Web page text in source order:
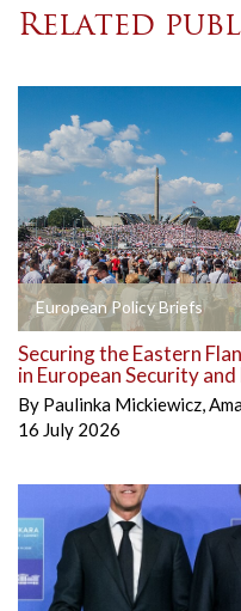
Related
European Policy Briefs
Securing the Eastern
in European Security
By Paulinka Mickiewicz,
16 July 2026